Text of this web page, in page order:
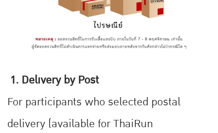
1. Delivery by Post
For participants who selected postal
delivery (available for ThaiRun